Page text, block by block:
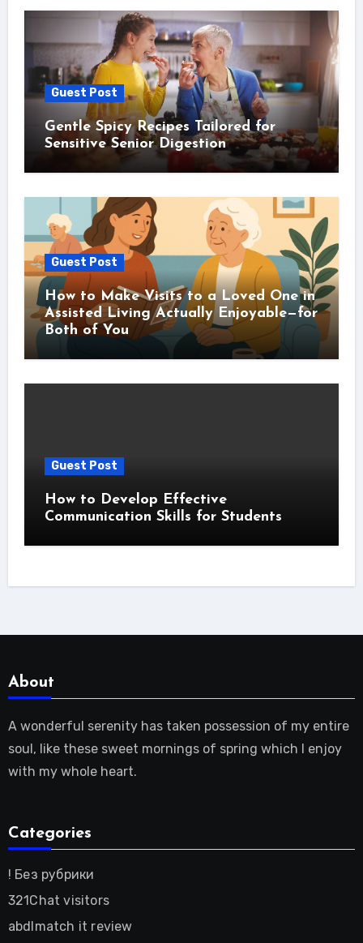
Guest Post
Gentle Spicy Recipes Tailored for
Sensitive Senior Digestion
Guest Post
How to Make Visits to a Loved One in
Assisted Living Actually Enjoyable—for
Both of You
Guest Post
How to Develop Effective
Communication Skills for Students
About
A wonderful serenity has taken possession of my entire
soul, like these sweet mornings of spring which I enjoy
with my whole heart.
Categories
! Без рубрики
321Chat visitors
abdlmatch it review